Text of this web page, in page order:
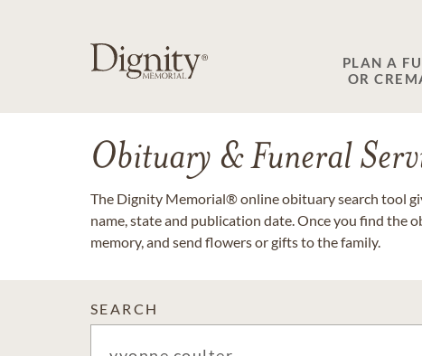
PLAN A
OR
Obituary & Funeral
The Dignity Memorial® online obituary search tool
name, state and publication date. Once you find the
memory, and send flowers or gifts to the family.
SEARCH